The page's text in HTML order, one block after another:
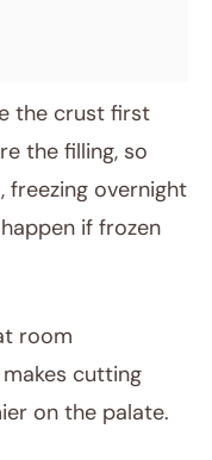
the crust first
the filling, so
freezing overnight
if frozen
room
cutting
on the palate.